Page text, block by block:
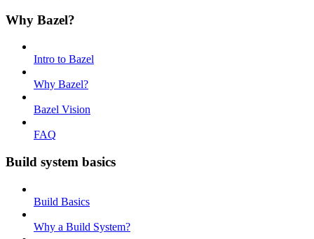
Why Bazel?
Intro to Bazel
Why Bazel?
Bazel Vision
FAQ
Build system basics
Build Basics
Why a Build System?